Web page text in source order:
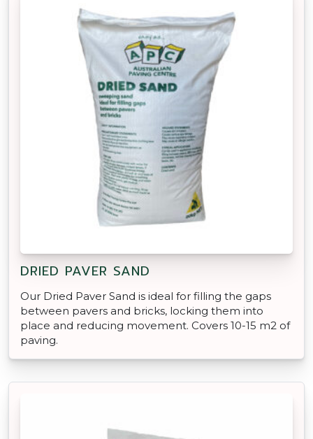
DRIED PAVER SAND
Our Dried Paver Sand is ideal for filling the gaps
between pavers and bricks, locking them into
place and reducing movement. Covers 10-15 m2 of
paving.